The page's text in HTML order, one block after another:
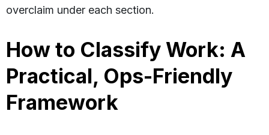
overclaim under each section.
How to Classify Work: A
Practical, Ops-Friendly
Framework